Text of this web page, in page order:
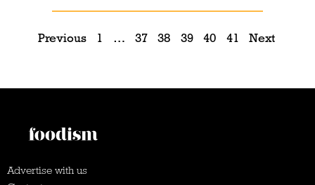
Previous 1 … 37 38 39 40 41 Next
Advertise with us